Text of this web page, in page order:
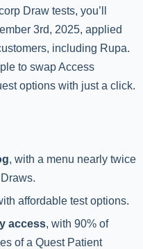
Draw tests, you’ll
3rd, 2025, applied
including Rupa.
to swap Access
options with just a click.
, with a menu nearly twice
affordable test options.
access, with 90% of
of a Quest Patient